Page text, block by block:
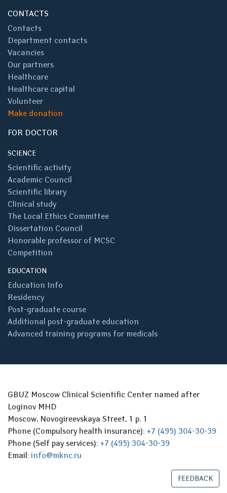
CONTACTS
Contacts
Department contacts
Vacancies
Our partners
Healthcare
Healthcare capital
Volunteer
Make donation
FOR DOCTOR
SCIENCE
Scientific activity
Academic Council
Scientific library
Clinical study
The Local Ethics Committee
Dissertation Council
Honorable professor of MCSC
Competition
EDUCATION
Education Info
Residency
Post-graduate course
Additional post-graduate education
Advanced training programs for medicals
GBUZ Moscow Clinical Scientific Center named after
Loginov MHD
Moscow, Novogireevskaya Street, 1 p. 1
Phone (Compulsory health insurance): +7 (495) 304-30-39
Phone (Self pay services): +7 (495) 304-30-39
Email: info@mknc.ru
FEEDBACK